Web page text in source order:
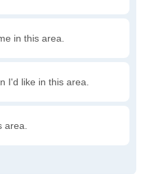
in this area.
I'd like in this area.
area.